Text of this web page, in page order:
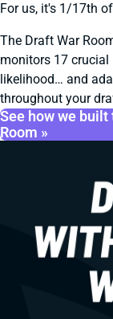
For us, it's 1/17th
The Draft War
monitors 17
likelihood… and
throughout your
See how we
Room »